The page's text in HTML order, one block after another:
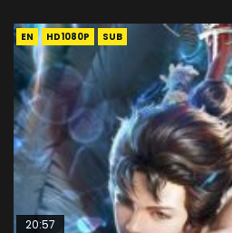
EN HD1080P SUB
20:57